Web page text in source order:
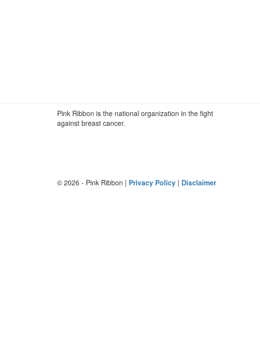
Pink Ribbon is the national organization in the fight
against breast cancer.
© 2026 - Pink Ribbon | Privacy Policy | Disclaimer